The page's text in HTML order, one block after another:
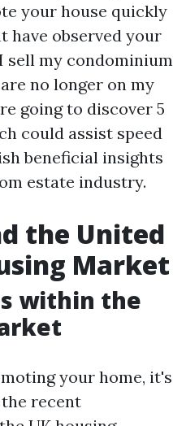
your house quickly
have observed your
sell my condominium
no longer on my
going to discover 5
could assist speed
beneficial insights
estate industry.
the United
Market
within the
your home, it's
recent